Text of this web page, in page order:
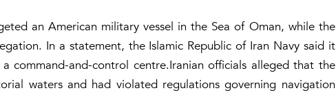
an American military vessel in the Sea of Oman, while the
In a statement, the Islamic Republic of Iran Navy said it
command-and-control centre.Iranian officials alleged that the
waters and had violated regulations governing navigation